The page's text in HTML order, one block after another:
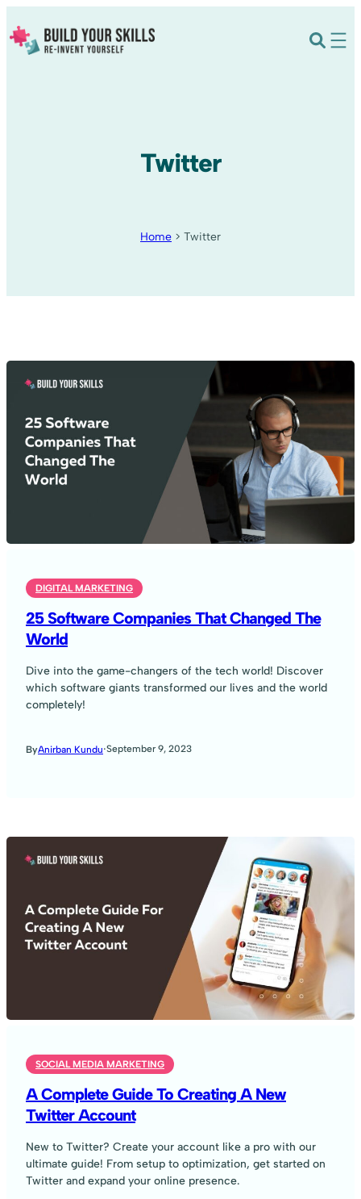
Twitter
Home > Twitter
DIGITAL MARKETING
25 Software Companies That Changed The
World
Dive into the game-changers of the tech world! Discover
which software giants transformed our lives and the world
completely!
ByAnirban Kundu·September 9, 2023
SOCIAL MEDIA MARKETING
A Complete Guide To Creating A New
Twitter Account
New to Twitter? Create your account like a pro with our
ultimate guide! From setup to optimization, get started on
Twitter and expand your online presence.